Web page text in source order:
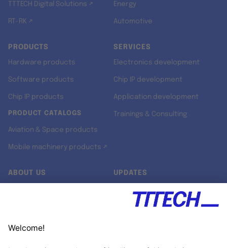
TTTECH Digital Solutions ↗
RT-RK ↗
Energy
Automotive
PRODUCTS
Hardware products
Software products
Chip IP products
PRODUCT CATALOGS
Aviation & Space products
Mobile machinery products ↗
SERVICES
Electronics development
Chip IP development
Application development
Trainings & Consulting
ABOUT US UPDATES